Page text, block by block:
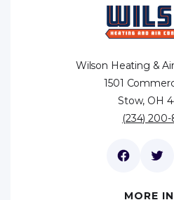
Wilson Heating &
1501
Stow, OH
(234) 200-
MORE